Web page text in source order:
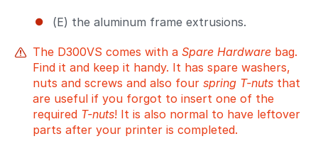
(E) the aluminum frame extrusions.
The D300VS comes with a Spare Hardware bag.
Find it and keep it handy. It has spare washers,
nuts and screws and also four spring T-nuts that
are useful if you forgot to insert one of the
required T-nuts! It is also normal to have leftover
parts after your printer is completed.